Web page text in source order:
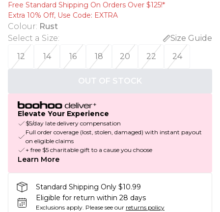
Free Standard Shipping On Orders Over $125!​*
Extra 10% Off, Use Code: EXTRA
Colour: Rust
Select a Size:
Size Guide
12
14 16 18 20 22 24
OUT OF STOCK
Elevate Your Experience
$5/day late delivery compensation
Full order coverage (lost, stolen, damaged) with instant payout
on eligible claims
+ free $5 charitable gift to a cause you choose
Learn More
Standard Shipping Only $10.99
Eligible for return within 28 days
Exclusions apply. Please see our returns policy